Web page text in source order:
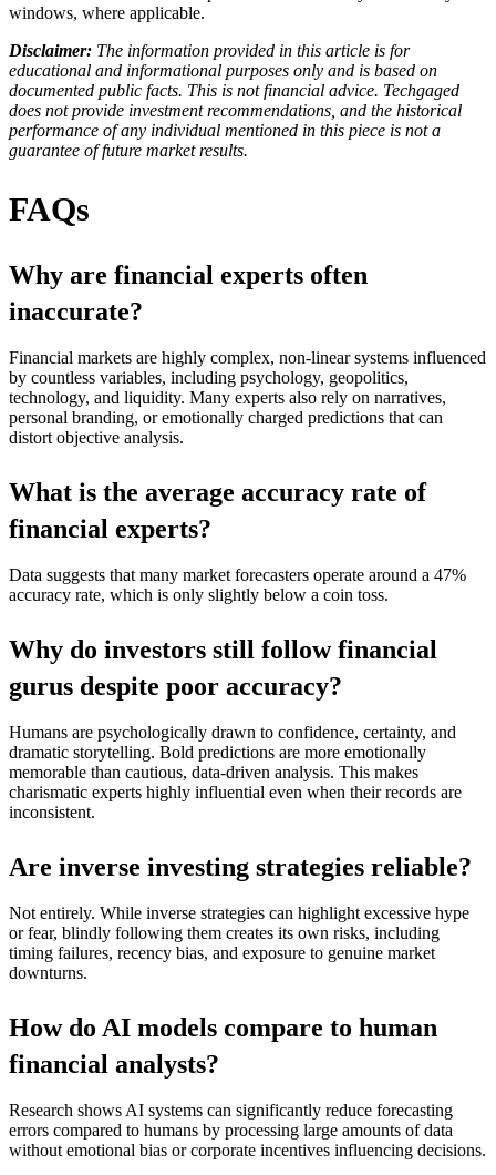
windows, where applicable.
Disclaimer: The information provided in this article is for
educational and informational purposes only and is based on
documented public facts. This is not financial advice. Techgaged
does not provide investment recommendations, and the historical
performance of any individual mentioned in this piece is not a
guarantee of future market results.
FAQs
Why are financial experts often
inaccurate?
Financial markets are highly complex, non-linear systems influenced
by countless variables, including psychology, geopolitics,
technology, and liquidity. Many experts also rely on narratives,
personal branding, or emotionally charged predictions that can
distort objective analysis.
What is the average accuracy rate of
financial experts?
Data suggests that many market forecasters operate around a 47%
accuracy rate, which is only slightly below a coin toss.
Why do investors still follow financial
gurus despite poor accuracy?
Humans are psychologically drawn to confidence, certainty, and
dramatic storytelling. Bold predictions are more emotionally
memorable than cautious, data-driven analysis. This makes
charismatic experts highly influential even when their records are
inconsistent.
Are inverse investing strategies reliable?
Not entirely. While inverse strategies can highlight excessive hype
or fear, blindly following them creates its own risks, including
timing failures, recency bias, and exposure to genuine market
downturns.
How do AI models compare to human
financial analysts?
Research shows AI systems can significantly reduce forecasting
errors compared to humans by processing large amounts of data
without emotional bias or corporate incentives influencing decisions.